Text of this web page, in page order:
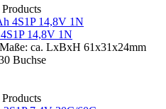
14,8V 1N
ca. LxBxH 61x31x24mm
Buchse